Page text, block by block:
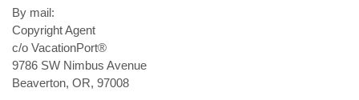
By mail:
Copyright Agent
c/o VacationPort®
9786 SW Nimbus Avenue
Beaverton, OR, 97008